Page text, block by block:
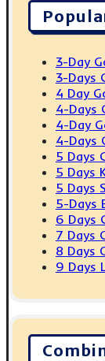
3-Day
3-Days
4 Day
4-Days
4-Day
4-Days
5 Days
5 Days
5 Days
5-Days
6 Days
7 Days
8 Days
9 Days